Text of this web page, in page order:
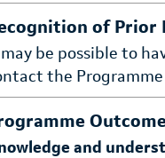
of Prior
be possible to
the
and